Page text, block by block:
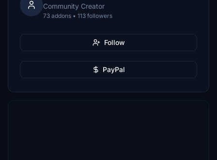
Community Creator
73 addons • 113 followers
Follow
PayPal